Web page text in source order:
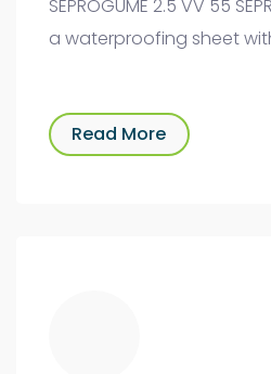
SEPROGUME 2.5 VV 55
a waterproofing sheet
Read More